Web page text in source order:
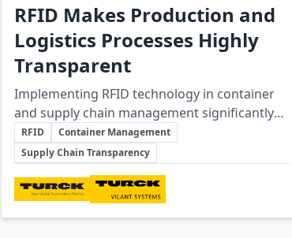
RFID Makes Production and
Logistics Processes Highly
Transparent
Implementing RFID technology in container
and supply chain management significantly
enhances transparency, efficiency, and cost-
effectiveness by enabling real-time tracking
and integration between operational and IT
systems.
Key Topics
RFID
Container Management
Supply Chain Transparency
Involved Companies